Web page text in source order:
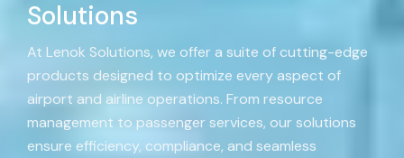
Solutions
At Lenok Solutions, we offer a suite of cutting-edge
products designed to optimize every aspect of
airport and airline operations. From resource
management to passenger services, our solutions
ensure efficiency, compliance, and seamless